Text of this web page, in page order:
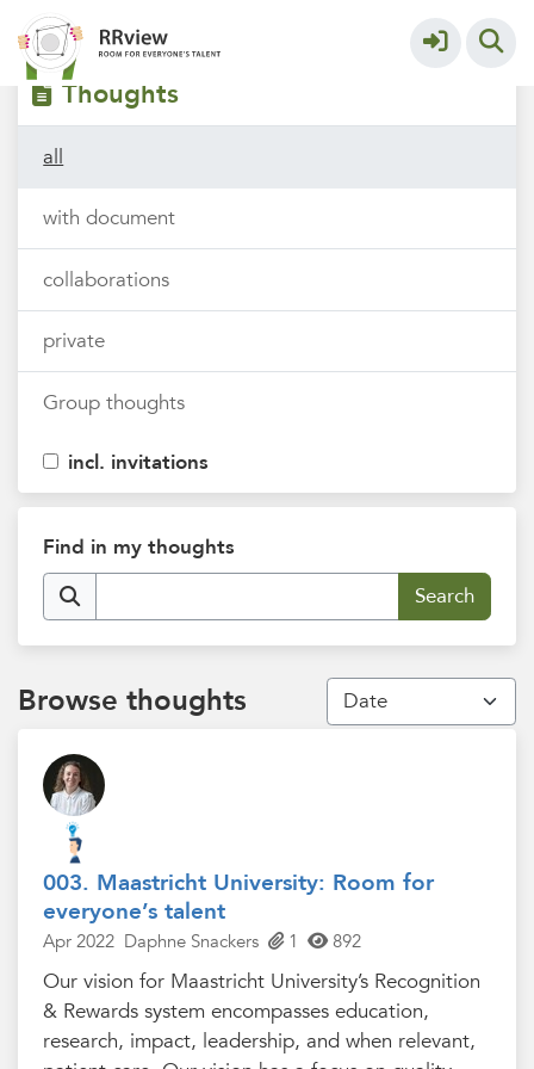
Filters tags
Thoughts
all
with document
collaborations
private
Group thoughts
incl. invitations
Find in my thoughts
Browse thoughts
003. Maastricht University: Room for
everyone’s talent
Apr 2022 Daphne Snackers 1 892
Our vision for Maastricht University’s Recognition
& Rewards system encompasses education,
research, impact, leadership, and when relevant,